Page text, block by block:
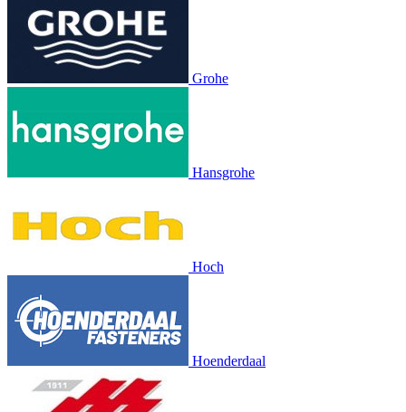
Grohe
Hansgrohe
Hoch
Hoenderdaal